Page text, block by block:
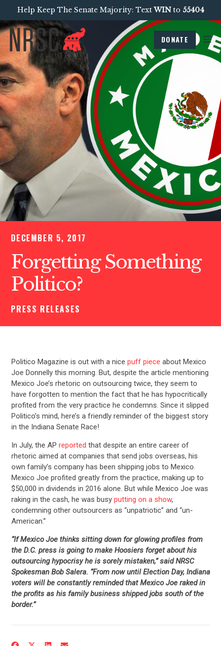
Help Keep The Senate Majority: TextWINto 55404
DONATE
DECEMBER 5, 2017
Forgetting Something
Politico?
PRESS RELEASES
Politico Magazine is out with a nice puff piece about Mexico
Joe Donnelly this morning. But, despite the article mentioning
Mexico Joe’s rhetoric on outsourcing twice, they seem to
have forgotten to mention the fact that he has hypocritically
profited from the very practice he condemns. Since it slipped
Politico’s mind, here’s a friendly reminder of the biggest story
in the Indiana Senate Race!
In July, the AP reported that despite an entire career of
rhetoric aimed at companies that send jobs overseas, his
own family’s company has been shipping jobs to Mexico.
Mexico Joe profited greatly from the practice, making up to
$50,000 in dividends in 2016 alone. But while Mexico Joe was
raking in the cash, he was busy putting on a show,
condemning other outsourcers as “unpatriotic” and “un-
American.”
“If Mexico Joe thinks sitting down for glowing profiles from
the D.C. press is going to make Hoosiers forget about his
outsourcing hypocrisy he is sorely mistaken,” said NRSC
Spokesman Bob Salera. “From now until Election Day, Indiana
voters will be constantly reminded that Mexico Joe raked in
the profits as his family business shipped jobs south of the
border.”